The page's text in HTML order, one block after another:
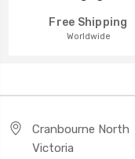
Free Shipping
Worldwide
Cranbourne North
Victoria